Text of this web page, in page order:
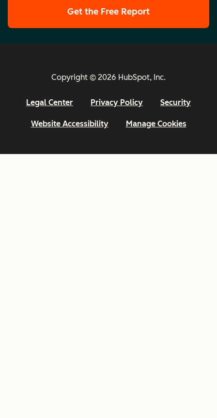
Get the Free Report
Copyright © 2026 HubSpot, Inc.
Legal Center Privacy Policy Security
Website Accessibility Manage Cookies